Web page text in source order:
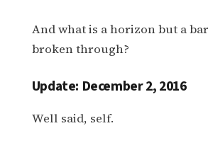
And what is a horizon but a
broken through?
Update: December 2, 2016
Well said, self.